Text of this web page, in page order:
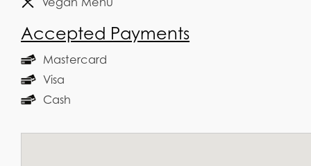
Accepted Payments
Mastercard
Visa
Cash